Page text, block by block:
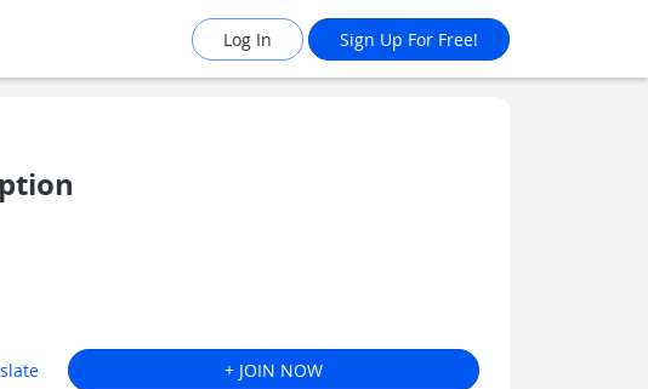
Log In Sign Up For Free!
+ JOIN NOW